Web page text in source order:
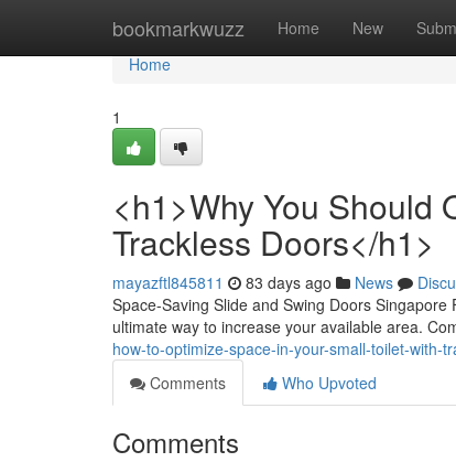
bookmarkwuzz Home New
Home
Home
1
<h1>Why You Should
Trackless Doors</h1>
mayazftl845811 83 days ago News
Space-Saving Slide and Swing Doors
ultimate way to increase your available area.
how-to-optimize-space-in-your-small-toilet-with-
Comments
Who Upvoted
Comments